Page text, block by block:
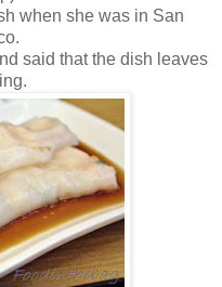
when she was in San
said that the dish leaves